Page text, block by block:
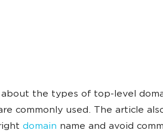
the types of top-level
commonly used. The article
domain name and avoid